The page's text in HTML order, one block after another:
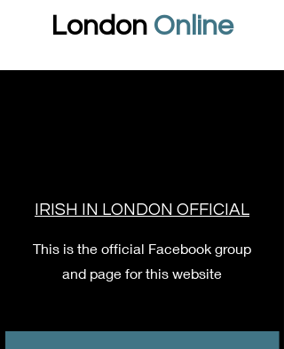
London Online
IRISH IN LONDON OFFICIAL
This is the official Facebook group
and page for this website